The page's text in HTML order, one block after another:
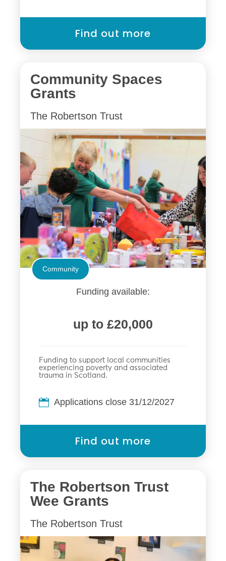
Find out more
Community Spaces
Grants
The Robertson Trust
Community
Funding available:
up to £20,000
Funding to support local communities
experiencing poverty and associated
trauma in Scotland.
Applications close 31/12/2027
Find out more
The Robertson Trust
Wee Grants
The Robertson Trust